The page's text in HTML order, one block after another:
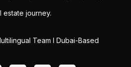
estate journey.
Team I Dubai-Based